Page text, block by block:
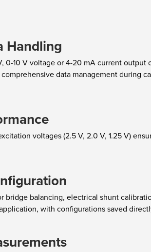
Handling
0-10 V voltage or 4-20 mA current output
data management during
voltages (2.5 V, 2.0 V, 1.25 V)
bridge balancing, electrical shunt
with configurations saved